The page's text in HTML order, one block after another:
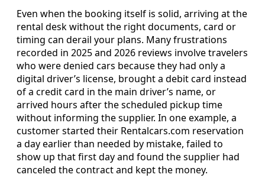
Even when the booking itself is solid, arriving at the
rental desk without the right documents, card or
timing can derail your plans. Many frustrations
recorded in 2025 and 2026 reviews involve travelers
who were denied cars because they had only a
digital driver’s license, brought a debit card instead
of a credit card in the main driver’s name, or
arrived hours after the scheduled pickup time
without informing the supplier. In one example, a
customer started their Rentalcars.com reservation
a day earlier than needed by mistake, failed to
show up that first day and found the supplier had
canceled the contract and kept the money.